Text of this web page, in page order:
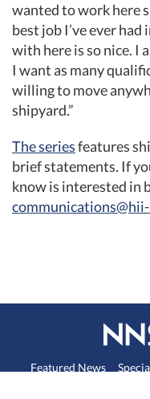
wanted to work here
best job I’ve ever
with here is so nice. I
I want as many
willing to move
shipyard.”
The seriesfeatures
brief statements. If
know is interested in
Featured News